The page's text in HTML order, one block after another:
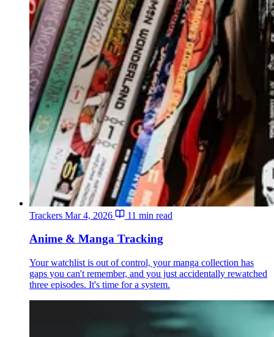
Trackers Mar 4, 2026 11 min read
Anime & Manga Tracking
Your watchlist is out of control, your manga collection has
gaps you can't remember, and you just accidentally rewatched
three episodes. It's time for a system.